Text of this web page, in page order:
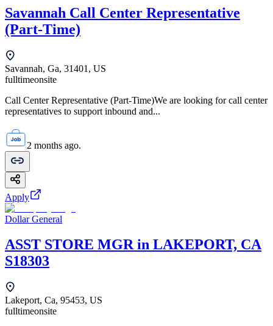
Savannah Call Center Representative
(Part-Time)
Savannah, Ga, 31401, US
fulltimeonsite
Call Center Representative (Part-Time)We are looking for call center
representatives to support inbound and...
2 months ago.
Apply
Dollar General
ASST STORE MGR in LAKEPORT, CA
S18303
Lakeport, Ca, 95453, US
fulltimeonsite